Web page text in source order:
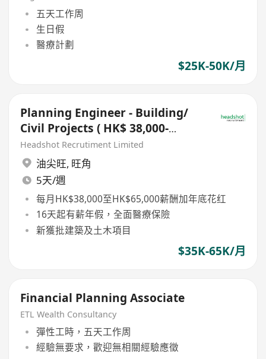
五天工作周
生日假
醫療計劃
$25K-50K/月
Planning Engineer - Building/
Civil Projects ( HK$ 38,000-
65,000)
Headshot Recrutiment Limited
油尖旺, 旺角
5天/週
每月HK$38,000至HK$65,000薪酬加年底花红
16天起有薪年假，全面醫療保險
新獲批建築及土木項目
$35K-65K/月
Financial Planning Associate
ETL Wealth Consultancy
彈性工時，五天工作周
經驗無要求，歡迎無相關經驗應徵